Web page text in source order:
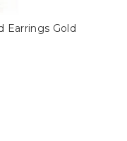
Earrings Gold